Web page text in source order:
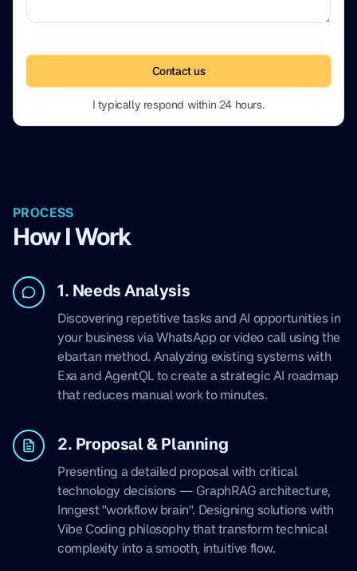
Contact us
I typically respond within 24 hours.
PROCESS
How I Work
1. Needs Analysis
Discovering repetitive tasks and AI opportunities in
your business via WhatsApp or video call using the
ebartan method. Analyzing existing systems with
Exa and AgentQL to create a strategic AI roadmap
that reduces manual work to minutes.
2. Proposal & Planning
Presenting a detailed proposal with critical
technology decisions — GraphRAG architecture,
Inngest "workflow brain". Designing solutions with
Vibe Coding philosophy that transform technical
complexity into a smooth, intuitive flow.